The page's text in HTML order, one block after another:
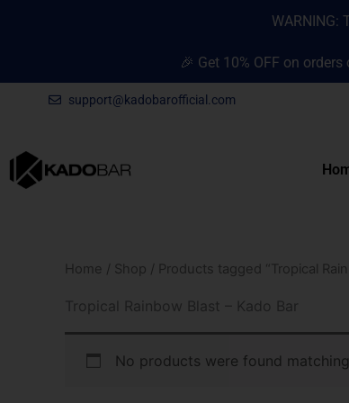
🎉 Get 10% OFF on
support@kadobarofficial.com
Home / Shop / Products tagged “Tropical
Tropical Rainbow Blast – Kado Bar
No products were found